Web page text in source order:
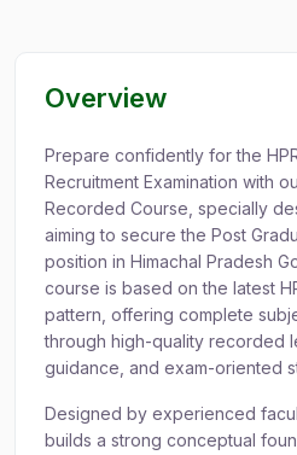
Overview
Prepare confidently for the
Recruitment Examination with
Recorded Course, specially
aiming to secure the Post
position in Himachal Pradesh
course is based on the latest
pattern, offering complete
through high-quality recorded
guidance, and exam-oriented
Designed by experienced
builds a strong conceptual